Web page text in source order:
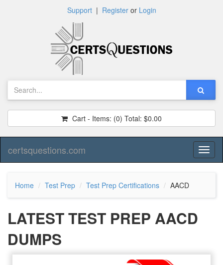
Support| Registeror Login
Cart - Items: (0) Total: $0.00
certsquestions.com
Home Test Prep Test Prep Certifications AACD
LATEST TEST PREP AACD
DUMPS